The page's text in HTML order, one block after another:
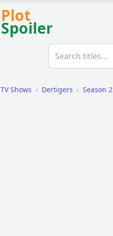
Plot
Spoiler
TV Shows › Dertigers › Season 2